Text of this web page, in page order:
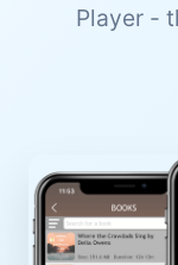
Player -